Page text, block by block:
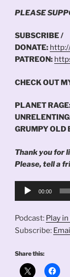
PLEASE
SUBSCRIBE /
DONATE:
PATREON:
CHECK OUT
PLANET
GRUMPY OLD
Thank you for
Please, tell a
Audio
00:00
Podcast: Play
Subscribe:
Share this: